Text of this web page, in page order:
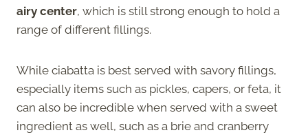
airy center, which is still strong enough to hold a
range of different fillings.
While ciabatta is best served with savory fillings,
especially items such as pickles, capers, or feta, it
can also be incredible when served with a sweet
ingredient as well, such as a brie and cranberry